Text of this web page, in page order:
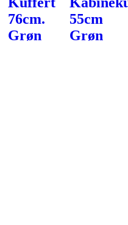
76cm.
Grøn
55cm
Grøn